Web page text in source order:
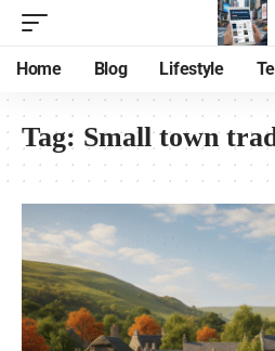
Home Blog Lifestyle
Tag: Small town